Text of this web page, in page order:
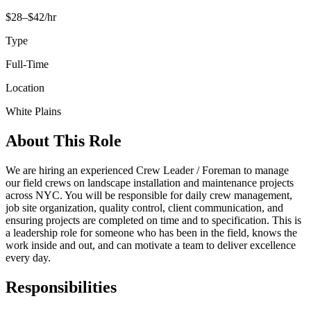
$28–$42/hr
Type
Full-Time
Location
White Plains
About This Role
We are hiring an experienced Crew Leader / Foreman to manage
our field crews on landscape installation and maintenance projects
across NYC. You will be responsible for daily crew management,
job site organization, quality control, client communication, and
ensuring projects are completed on time and to specification. This is
a leadership role for someone who has been in the field, knows the
work inside and out, and can motivate a team to deliver excellence
every day.
Responsibilities